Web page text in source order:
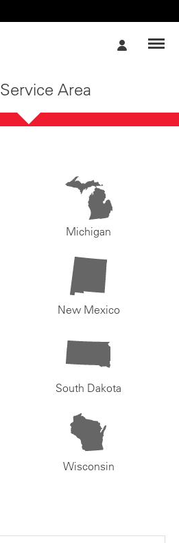
Area
Michigan
New Mexico
South Dakota
Wisconsin